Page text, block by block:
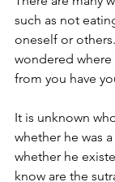
such as not
oneself or
wondered
from you have
It is unknown
whether he was
whether he
know are the